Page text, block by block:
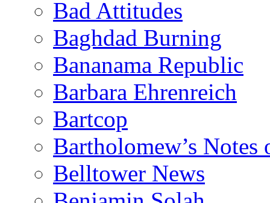
Bad Attitudes
Baghdad Burning
Bananama Republic
Barbara Ehrenreich
Bartcop
Bartholomew’s
Belltower News